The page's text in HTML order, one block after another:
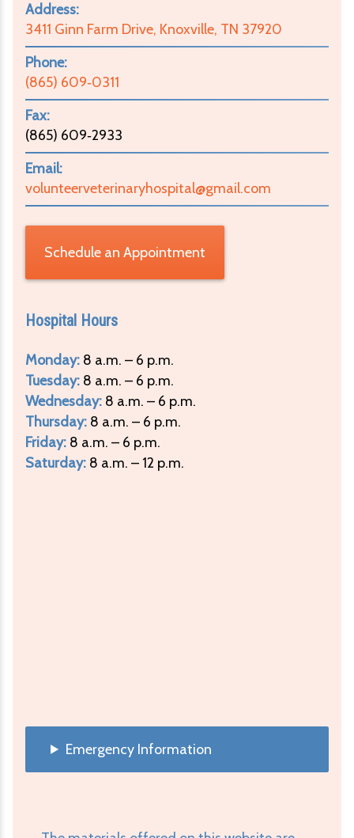
Address:
3411 Ginn Farm Drive, Knoxville, TN 37920
Phone:
(865) 609‑0311
Fax:
(865) 609‑2933
Email:
volunteerveterinaryhospital@gmail.com
Schedule an Appointment
Hospital Hours
Monday: 8 a.m. – 6 p.m.
Tuesday: 8 a.m. – 6 p.m.
Wednesday: 8 a.m. – 6 p.m.
Thursday: 8 a.m. – 6 p.m.
Friday: 8 a.m. – 6 p.m.
Saturday: 8 a.m. – 12 p.m.
Emergency Information